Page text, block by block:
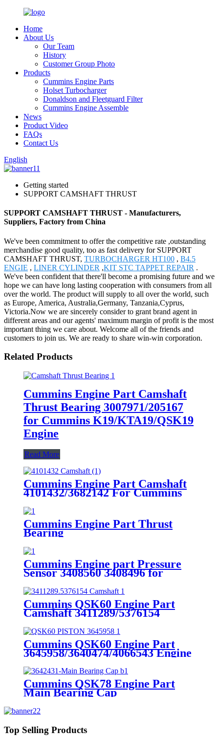
Home
About Us
Our Team
History
Customer Group Photo
Products
Cummins Engine Parts
Holset Turbocharger
Donaldson and Fleetguard Filter
Cummins Engine Assemble
News
Product Video
FAQs
Contact Us
English
Getting started
SUPPORT CAMSHAFT THRUST
SUPPORT CAMSHAFT THRUST - Manufacturers,
Suppliers, Factory from China
We've been commitment to offer the competitive rate ,outstanding
merchandise good quality, too as fast delivery for SUPPORT
CAMSHAFT THRUST, TURBOCHARGER HT100 , B4.5
ENGIE , LINER CYLINDER ,KIT STC TAPPET REPAIR .
We've been confident that there'll become a promising future and we
hope we can have long lasting cooperation with consumers from all
over the world. The product will supply to all over the world, such
as Europe, America, Australia,Germany, Tanzania,Cyprus,
Victoria.Now we are sincerely consider to grant brand agent in
different areas and our agents' maximum margin of profit is the most
important thing we care about. Welcome all of the friends and
customers to join us. We are ready to share win-win corporation.
Related Products
Cummins Engine Part Camshaft
Thrust Bearing 3007971/205167
for Cummins K19/KTA19/QSK19
Engine
Read More
Cummins Engine Part Camshaft
4101432/3682142 For Cummins
Cummins Engine Part Thrust
Bearing
4007569/4017080/4017069/4016055/
for Cummins QSK45 Engine
Cummins Engine part Pressure
Sensor 3408560 3408496 for
QSK19
Cummins QSK60 Engine Part
Camshaft 3411289/5376154
Cummins QSK60 Engine Part
3645958/3640474/4066543 Engine
Piston with Competitive Price
Cummins QSK78 Engine Part
Main Bearing Cap
Engine Original
Top Selling Products